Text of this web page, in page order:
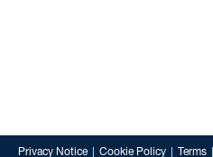
Privacy Notice Cookie Policy Terms